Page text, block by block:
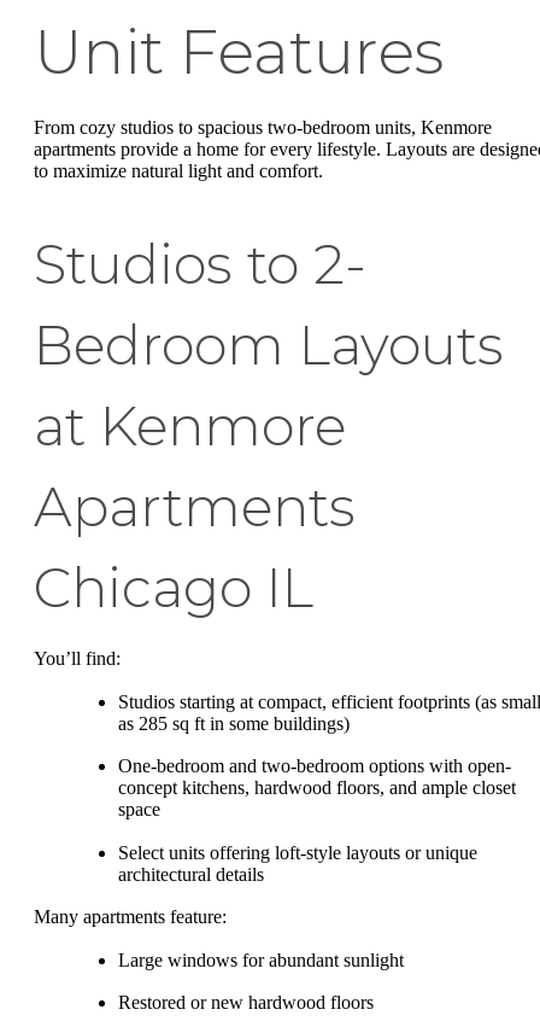
Unit Features
From cozy studios to spacious two-bedroom units, Kenmore
apartments provide a home for every lifestyle. Layouts are
to maximize natural light and comfort.
Studios to 2-
Bedroom Layouts
at Kenmore
Apartments
Chicago IL
You’ll find:
Studios starting at compact, efficient footprints (as small
as 285 sq ft in some buildings)
One-bedroom and two-bedroom options with open-
concept kitchens, hardwood floors, and ample closet
space
Select units offering loft-style layouts or unique
architectural details
Many apartments feature:
Large windows for abundant sunlight
Restored or new hardwood floors